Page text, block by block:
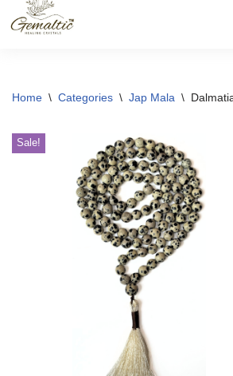
Home \ Categories \ Jap Mala \
Sale!